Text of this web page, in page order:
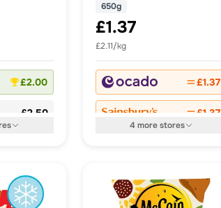
£2.00
£2.50
650g
£1.37
£2.11/kg
£1.37
£1.37
4morestores